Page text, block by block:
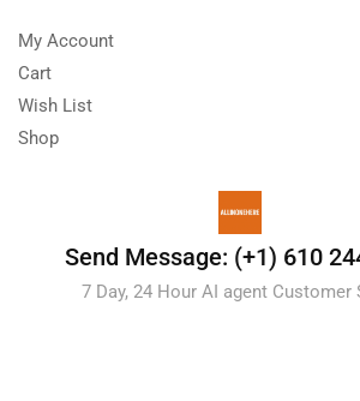
My Account
Cart
Wish List
Shop
Send Message: (+1) 610
7 Day, 24 Hour AI agent Customer